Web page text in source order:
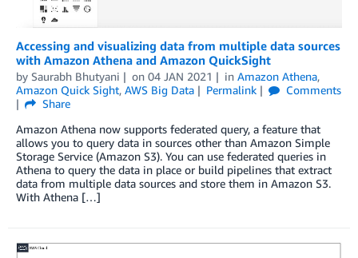
Accessing and visualizing data from multiple data sources
with Amazon Athena and Amazon QuickSight
by Saurabh Bhutyani on 04 JAN 2021 in Amazon Athena,
Amazon Quick Sight, AWS Big Data Permalink
Comments
Share
Amazon Athena now supports federated query, a feature that
allows you to query data in sources other than Amazon Simple
Storage Service (Amazon S3). You can use federated queries in
Athena to query the data in place or build pipelines that extract
data from multiple data sources and store them in Amazon S3.
With Athena […]